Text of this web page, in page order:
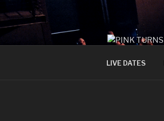
to
content
LIVE DATES